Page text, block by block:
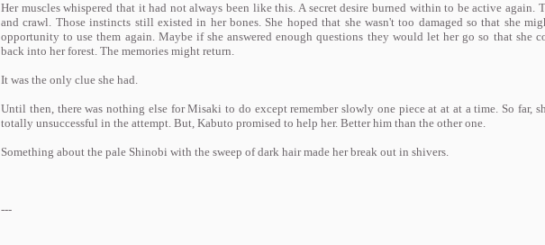
Her muscles whispered that it had not always been like this. A secret desire burned within to be active again.
and crawl. Those instincts still existed in her bones. She hoped that she wasn't too damaged so that she
opportunity to use them again. Maybe if she answered enough questions they would let her go so that she
back into her forest. The memories might return.
It was the only clue she had.
Until then, there was nothing else for Misaki to do except remember slowly one piece at at at a time. So far,
totally unsuccessful in the attempt. But, Kabuto promised to help her. Better him than the other one.
Something about the pale Shinobi with the sweep of dark hair made her break out in shivers.
---